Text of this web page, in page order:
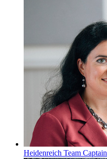
Heidenreich Team Captain